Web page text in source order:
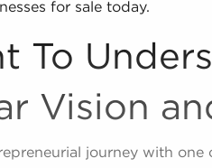
for sale today.
To
Vision
journey with